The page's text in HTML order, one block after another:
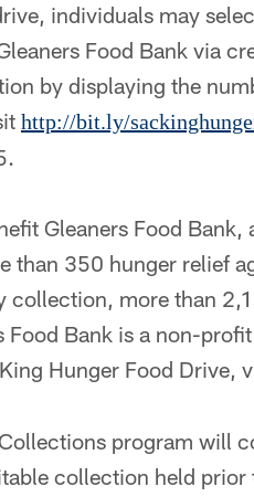
individuals may
Food Bank via
by displaying the
http://bit.ly/
Gleaners Food
than 350 hunger relief
collection, more than
Food Bank is a non-
Hunger Food Drive,
program will
collection held